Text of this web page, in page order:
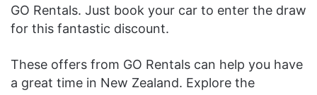
GO Rentals. Just book your car to enter the draw
for this fantastic discount.
These offers from GO Rentals can help you have
a great time in New Zealand. Explore the